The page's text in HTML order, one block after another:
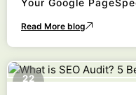
Read More blog
22